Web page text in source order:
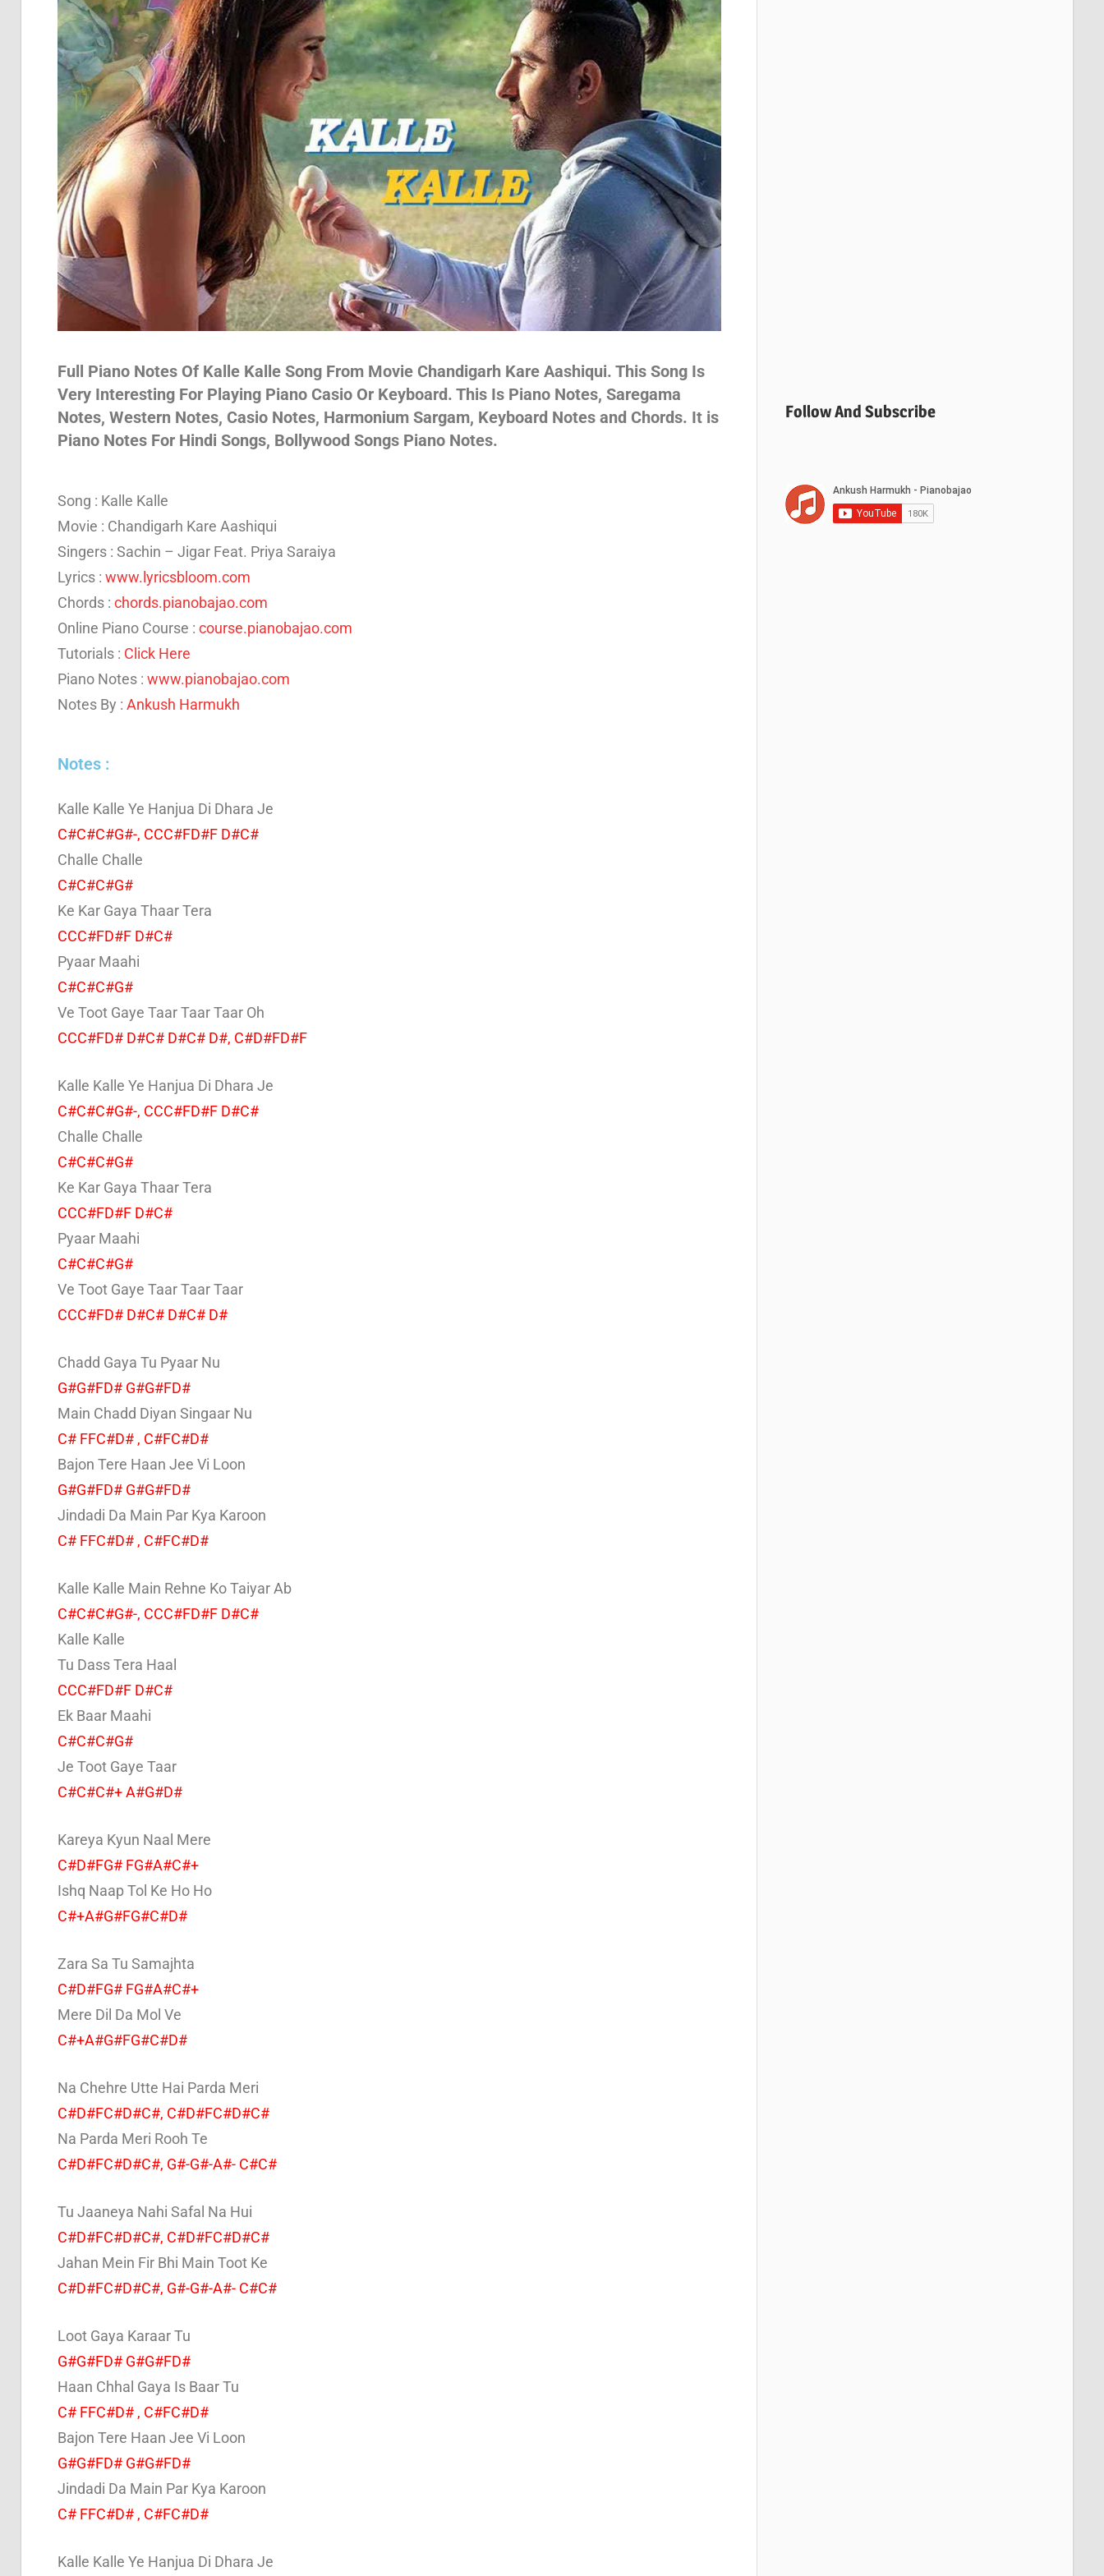
Piano
Notes
Of
Bollywood
Songs
Chhattisgarhi
Songs,
Bjajans
Full Piano Notes Of Kalle Kalle Song From Movie Chandigarh Kare Aashiqui. This Song Is
Very Interesting For Playing Piano Casio Or Keyboard. This Is Piano Notes, Saregama
Notes, Western Notes, Casio Notes, Harmonium Sargam, Keyboard Notes and Chords. It is
Piano Notes For Hindi Songs, Bollywood Songs Piano Notes.
Song : Kalle Kalle
Movie : Chandigarh Kare Aashiqui
Singers : Sachin – Jigar Feat. Priya Saraiya
Lyrics : www.lyricsbloom.com
Chords : chords.pianobajao.com
Online Piano Course : course.pianobajao.com
Tutorials : Click Here
Piano Notes : www.pianobajao.com
Notes By : Ankush Harmukh
Notes :
Kalle Kalle Ye Hanjua Di Dhara Je
C#C#C#G#-, CCC#FD#F D#C#
Challe Challe
C#C#C#G#
Ke Kar Gaya Thaar Tera
CCC#FD#F D#C#
Pyaar Maahi
C#C#C#G#
Ve Toot Gaye Taar Taar Taar Oh
CCC#FD# D#C# D#C# D#, C#D#FD#F
Kalle Kalle Ye Hanjua Di Dhara Je
C#C#C#G#-, CCC#FD#F D#C#
Challe Challe
C#C#C#G#
Ke Kar Gaya Thaar Tera
CCC#FD#F D#C#
Pyaar Maahi
C#C#C#G#
Ve Toot Gaye Taar Taar Taar
CCC#FD# D#C# D#C# D#
Chadd Gaya Tu Pyaar Nu
G#G#FD# G#G#FD#
Main Chadd Diyan Singaar Nu
C# FFC#D# , C#FC#D#
Bajon Tere Haan Jee Vi Loon
G#G#FD# G#G#FD#
Jindadi Da Main Par Kya Karoon
C# FFC#D# , C#FC#D#
Kalle Kalle Main Rehne Ko Taiyar Ab
C#C#C#G#-, CCC#FD#F D#C#
Kalle Kalle
Tu Dass Tera Haal
CCC#FD#F D#C#
Ek Baar Maahi
C#C#C#G#
Je Toot Gaye Taar
C#C#C#+ A#G#D#
Kareya Kyun Naal Mere
C#D#FG# FG#A#C#+
Ishq Naap Tol Ke Ho Ho
C#+A#G#FG#C#D#
Zara Sa Tu Samajhta
C#D#FG# FG#A#C#+
Mere Dil Da Mol Ve
C#+A#G#FG#C#D#
Na Chehre Utte Hai Parda Meri
C#D#FC#D#C#, C#D#FC#D#C#
Na Parda Meri Rooh Te
C#D#FC#D#C#, G#-G#-A#- C#C#
Tu Jaaneya Nahi Safal Na Hui
C#D#FC#D#C#, C#D#FC#D#C#
Jahan Mein Fir Bhi Main Toot Ke
C#D#FC#D#C#, G#-G#-A#- C#C#
Loot Gaya Karaar Tu
G#G#FD# G#G#FD#
Haan Chhal Gaya Is Baar Tu
C# FFC#D# , C#FC#D#
Bajon Tere Haan Jee Vi Loon
G#G#FD# G#G#FD#
Jindadi Da Main Par Kya Karoon
C# FFC#D# , C#FC#D#
Kalle Kalle Ye Hanjua Di Dhara Je
Follow And Subscribe